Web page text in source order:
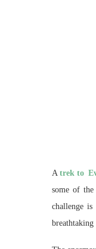
Atrek to
some of the
challenge